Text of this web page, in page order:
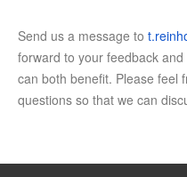
Send us a message to
forward to your feedback
can both benefit. Please feel
questions so that we can